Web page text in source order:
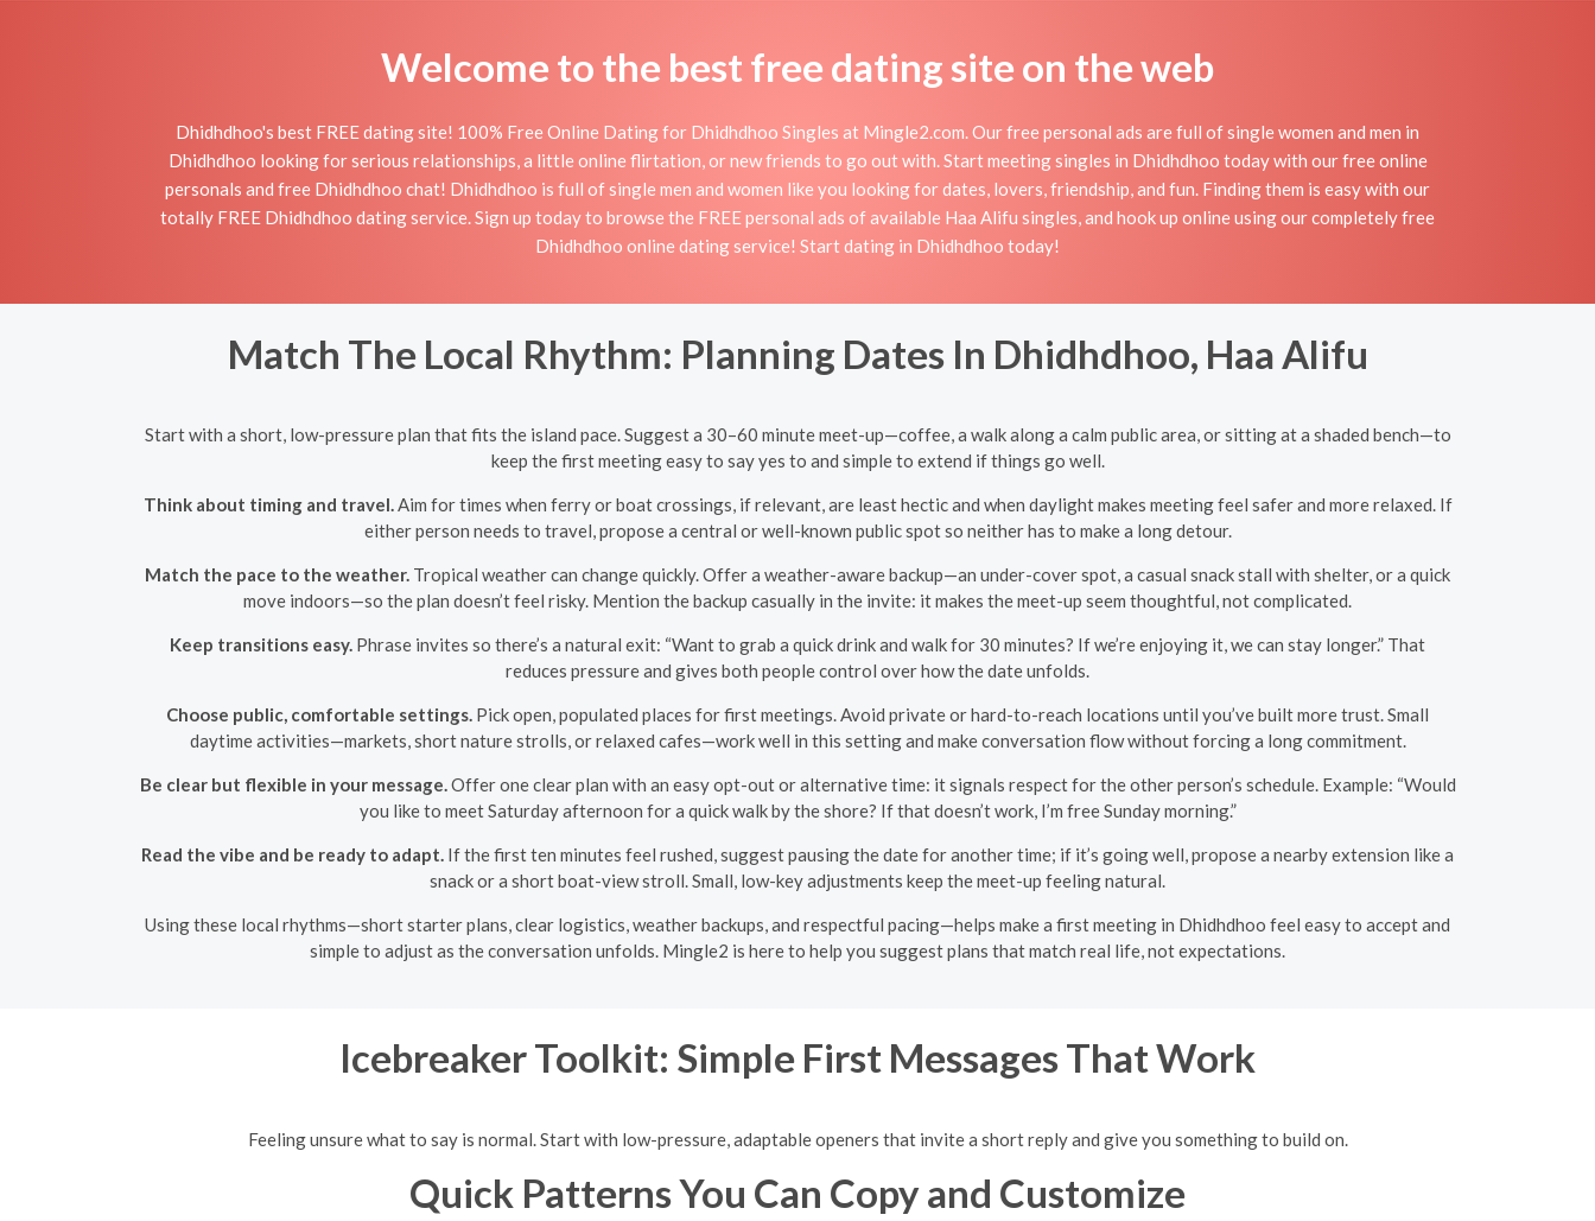
Welcome to the best free dating site on the web
Dhidhdhoo's best FREE dating site! 100% Free Online Dating for Dhidhdhoo Singles at Mingle2.com. Our free personal ads are full of single women and men in
Dhidhdhoo looking for serious relationships, a little online flirtation, or new friends to go out with. Start meeting singles in Dhidhdhoo today with our free online
personals and free Dhidhdhoo chat! Dhidhdhoo is full of single men and women like you looking for dates, lovers, friendship, and fun. Finding them is easy with our
totally FREE Dhidhdhoo dating service. Sign up today to browse the FREE personal ads of available Haa Alifu singles, and hook up online using our completely free
Dhidhdhoo online dating service! Start dating in Dhidhdhoo today!
Match The Local Rhythm: Planning Dates In Dhidhdhoo, Haa Alifu
Start with a short, low-pressure plan that fits the island pace. Suggest a 30–60 minute meet-up—coffee, a walk along a calm public area, or sitting at a shaded bench—to
keep the first meeting easy to say yes to and simple to extend if things go well.
Think about timing and travel.Aim for times when ferry or boat crossings, if relevant, are least hectic and when daylight makes meeting feel safer and more relaxed. If
either person needs to travel, propose a central or well-known public spot so neither has to make a long detour.
Match the pace to the weather. Tropical weather can change quickly. Offer a weather-aware backup—an under-cover spot, a casual snack stall with shelter, or a quick
move indoors—so the plan doesn’t feel risky. Mention the backup casually in the invite: it makes the meet-up seem thoughtful, not complicated.
Keep transitions easy. Phrase invites so there’s a natural exit: “Want to grab a quick drink and walk for 30 minutes? If we’re enjoying it, we can stay longer.” That
reduces pressure and gives both people control over how the date unfolds.
Choose public, comfortable settings. Pick open, populated places for first meetings. Avoid private or hard-to-reach locations until you’ve built more trust. Small
daytime activities—markets, short nature strolls, or relaxed cafes—work well in this setting and make conversation flow without forcing a long commitment.
Be clear but flexible in your message.Offer one clear plan with an easy opt-out or alternative time: it signals respect for the other person’s schedule. Example: “Would
you like to meet Saturday afternoon for a quick walk by the shore? If that doesn’t work, I’m free Sunday morning.”
Read the vibe and be ready to adapt. If the first ten minutes feel rushed, suggest pausing the date for another time; if it’s going well, propose a nearby extension like a
snack or a short boat-view stroll. Small, low-key adjustments keep the meet-up feeling natural.
Using these local rhythms—short starter plans, clear logistics, weather backups, and respectful pacing—helps make a first meeting in Dhidhdhoo feel easy to accept and
simple to adjust as the conversation unfolds. Mingle2 is here to help you suggest plans that match real life, not expectations.
Icebreaker Toolkit: Simple First Messages That Work
Feeling unsure what to say is normal. Start with low-pressure, adaptable openers that invite a short reply and give you something to build on.
Quick Patterns You Can Copy and Customize